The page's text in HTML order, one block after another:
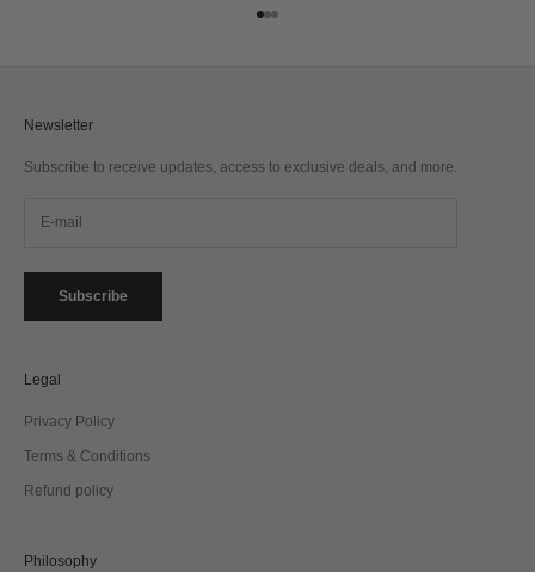
Go to item 1
Go to item 2
Go to item 3
Newsletter
Subscribe to receive updates, access to exclusive deals, and more.
Subscribe
Legal
Privacy Policy
Terms & Conditions
Refund policy
Philosophy